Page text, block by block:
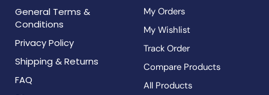
General Terms &
Conditions
Privacy Policy
Shipping & Returns
FAQ
My Orders
My Wishlist
Track Order
Compare Products
All Products